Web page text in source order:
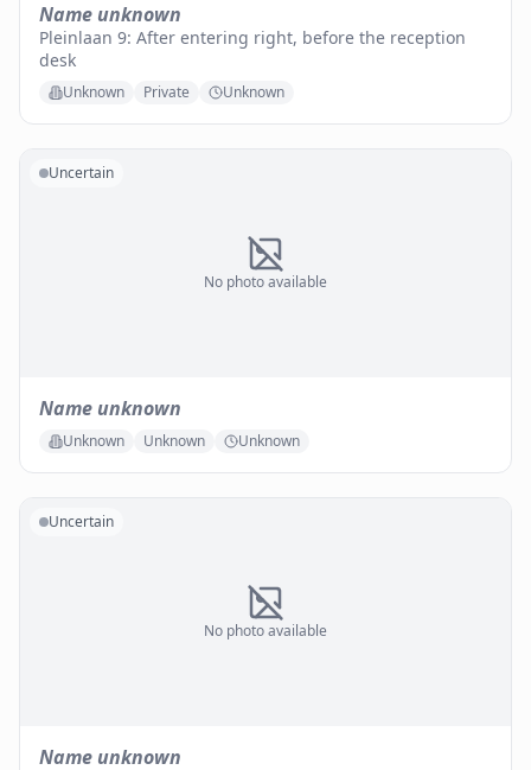
Name unknown
Pleinlaan 9: After entering right, before the reception
desk
Unknown Private Unknown
No photo available
Uncertain
Name unknown
Unknown Unknown Unknown
No photo available
Uncertain
Name unknown